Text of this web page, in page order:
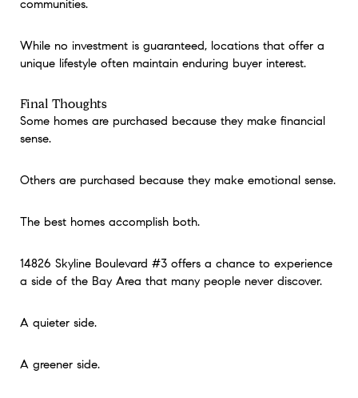
communities.
While no investment is guaranteed, locations that offer a
unique lifestyle often maintain enduring buyer interest.
Final Thoughts
Some homes are purchased because they make financial
sense.
Others are purchased because they make emotional sense.
The best homes accomplish both.
14826 Skyline Boulevard #3 offers a chance to experience
a side of the Bay Area that many people never discover.
A quieter side.
A greener side.